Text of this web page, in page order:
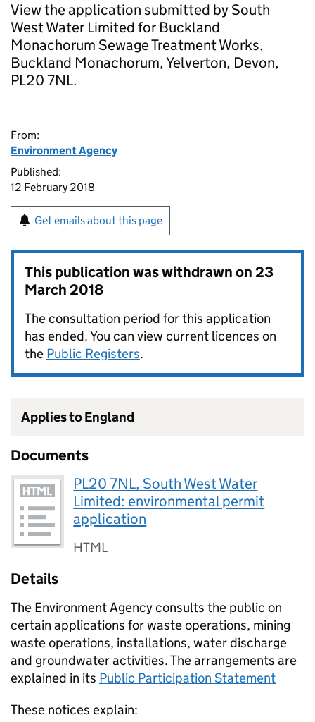
View the application submitted by South
West Water Limited for Buckland
Monachorum Sewage Treatment Works,
Buckland Monachorum, Yelverton, Devon,
PL20 7NL.
From:
Environment Agency
Published:
12 February 2018
Get emails about this page
This publication was withdrawn on23
March 2018
The consultation period for this application
has ended. You can view current licences on
the Public Registers.
Applies to England
Documents
PL20 7NL, South West Water
Limited: environmental permit
application
HTML
Details
The Environment Agency consults the public on
certain applications for waste operations, mining
waste operations, installations, water discharge
and groundwater activities. The arrangements are
explained in its Public Participation Statement
These notices explain: